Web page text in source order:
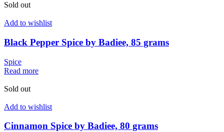
Sold out
Add to wishlist
Black Pepper Spice by Badiee, 85 grams
Spice
Read more
Sold out
Add to wishlist
Cinnamon Spice by Badiee, 80 grams